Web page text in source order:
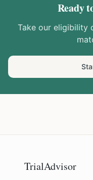
Ready
Take our eligibility
TrialAdvisor